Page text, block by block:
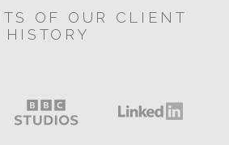
OF OUR CLIENT
HISTORY